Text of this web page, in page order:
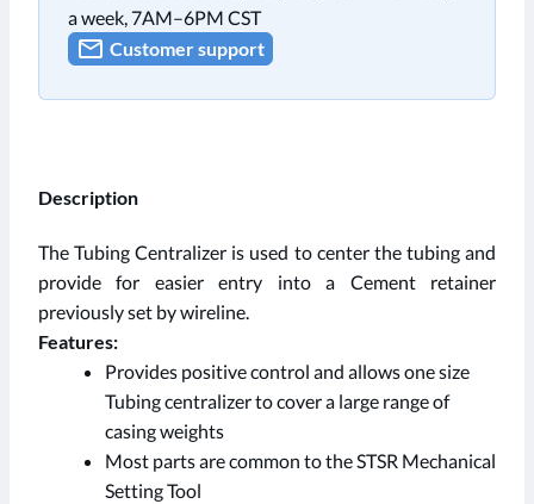
a week, 7AM–6PM CST
Customer support
Description
The Tubing Centralizer is used to center the tubing and
provide for easier entry into a Cement retainer
previously set by wireline.
Features:
Provides positive control and allows one size
Tubing centralizer to cover a large range of
casing weights
Most parts are common to the STSR Mechanical
Setting Tool